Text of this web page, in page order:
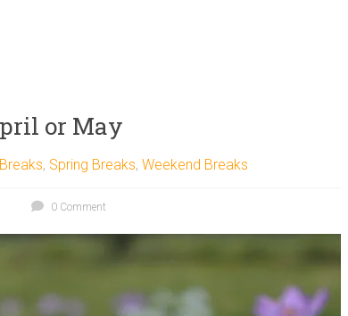
or May
, Spring Breaks, Weekend Breaks
0 Comment